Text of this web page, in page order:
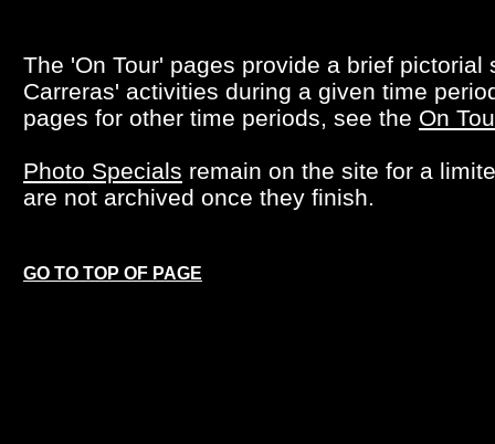
The 'On Tour' pages provide a brief pictorial
Carreras' activities during a given time
pages for other time periods, see the On
Photo Specials remain on the site for a
are not archived once they finish.
GO TO TOP OF PAGE